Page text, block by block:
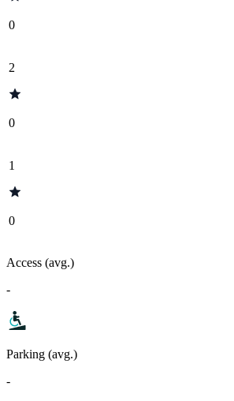
0
2
0
1
0
Access (avg.)
-
Parking (avg.)
-